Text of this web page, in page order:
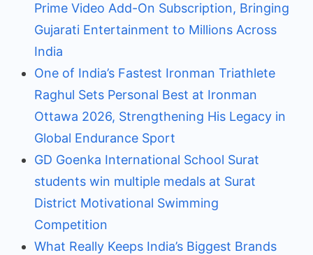
Prime Video Add-On Subscription, Bringing
Gujarati Entertainment to Millions Across
India
One of India’s Fastest Ironman Triathlete
Raghul Sets Personal Best at Ironman
Ottawa 2026, Strengthening His Legacy in
Global Endurance Sport
GD Goenka International School Surat
students win multiple medals at Surat
District Motivational Swimming
Competition
What Really Keeps India’s Biggest Brands